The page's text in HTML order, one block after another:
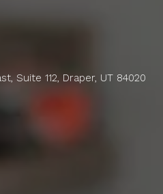
Suite 112, Draper, UT 84020